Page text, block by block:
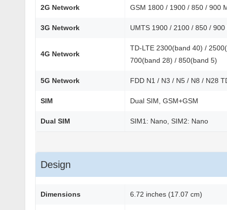
2G Network GSM 1800 / 1900 / 850 / 900
3G Network UMTS 1900 / 2100 / 850 / 900
4G Network
TD-LTE 2300(band 40) /
700(band 28) / 850(band 5)
5G Network FDD N1 / N3 / N5 / N8 / N28
SIM Dual SIM, GSM+GSM
Dual SIM SIM1: Nano, SIM2: Nano
Design
Dimensions 6.72 inches (17.07 cm)